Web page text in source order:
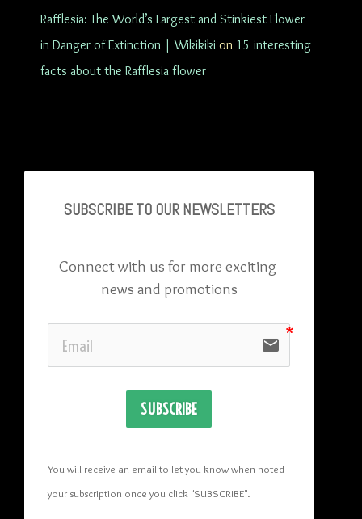
Rafflesia: The World’s Largest and Stinkiest Flower
in Danger of Extinction | Wikikiki on 15 interesting
facts about the Rafflesia flower
SUBSCRIBE TO OUR NEWSLETTERS
Connect with us for more exciting
news and promotions
email
SUBSCRIBE
You will receive an email to let you know when noted
your subscription once you click "SUBSCRIBE".